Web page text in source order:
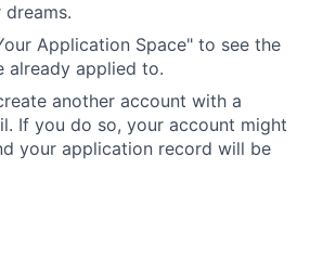
Application Space" to see the
already applied to.
another account with a
If you do so, your account might
your application record will be